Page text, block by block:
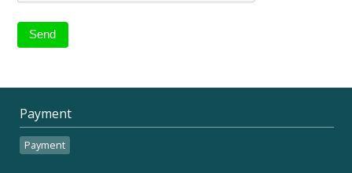
Payment
Payment